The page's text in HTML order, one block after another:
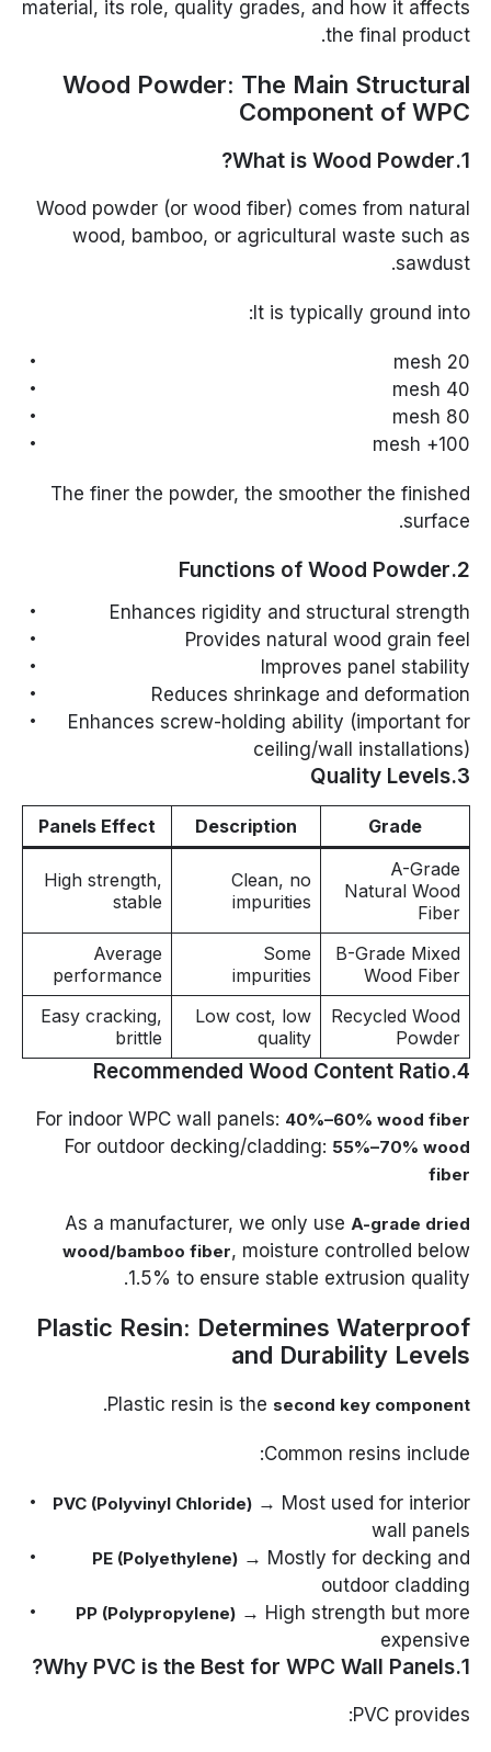
material, its role, quality grades, and how it affects
the final product.
Wood Powder: The Main Structural
Component of WPC
1.What is Wood Powder?
Wood powder (or wood fiber) comes from natural
wood, bamboo, or agricultural waste such as
sawdust.
It is typically ground into:
20 mesh
40 mesh
80 mesh
100+ mesh
The finer the powder, the smoother the finished
surface.
2.Functions of Wood Powder
Enhances rigidity and structural strength
Provides natural wood grain feel
Improves panel stability
Reduces shrinkage and deformation
Enhances screw-holding ability (important for
ceiling/wall installations)
3.Quality Levels
Grade
Description
Panels Effect
A-Grade
Natural Wood
Fiber
Clean, no
impurities
High strength,
stable
B-Grade Mixed
Wood Fiber
Some
impurities
Average
performance
Recycled Wood
Powder
Low cost, low
quality
Easy cracking,
brittle
4.Recommended Wood Content Ratio
For indoor WPC wall panels: 40%–60% wood fiber
For outdoor decking/cladding: 55%–70% wood
fiber
As a manufacturer, we only use A-grade dried
wood/bamboo fiber, moisture controlled below
1.5% to ensure stable extrusion quality.
Plastic Resin: Determines Waterproof
and Durability Levels
Plastic resin is the second key component
.
Common resins include:
PVC (Polyvinyl Chloride)→ Most used for interior
wall panels
PE (Polyethylene)→ Mostly for decking and
outdoor cladding
PP (Polypropylene)→ High strength but more
expensive
1.Why PVC is the Best for WPC Wall Panels?
PVC provides: